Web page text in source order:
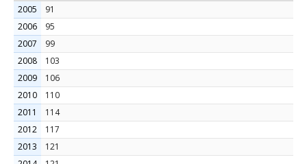
2005
91
2006
95
2007
99
2008
103
2009
106
2010
110
2011
114
2012
117
2013
121